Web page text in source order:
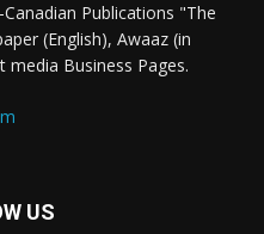
Publications "The
(English), Awaaz (in
media Business Pages.
US